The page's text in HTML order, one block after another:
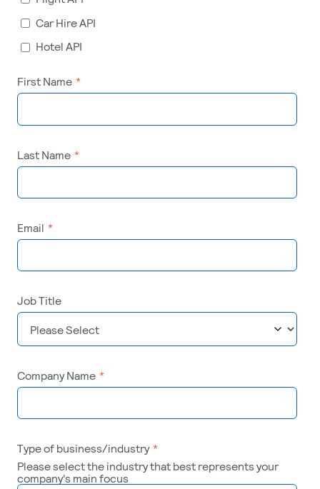
Car Hire API
Hotel API
First Name *
Last Name *
Email *
Job Title
Company Name *
Type of business/industry *
Please select the industry that best represents your
company's main focus